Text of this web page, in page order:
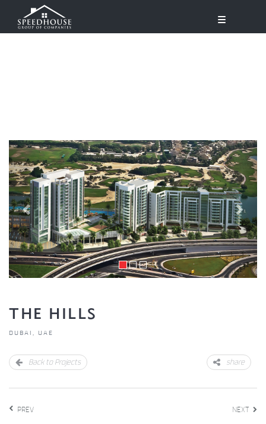
Previous Next
THE HILLS
DUBAI, UAE
Back to Projects share
PREV NEXT